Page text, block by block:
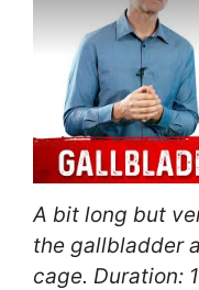
A bit long but
the gallbladder
cage. Duration: